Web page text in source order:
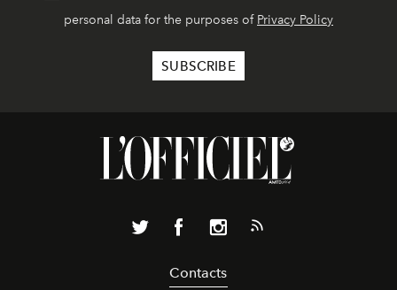
personal data for the purposes of Privacy Policy
Contacts